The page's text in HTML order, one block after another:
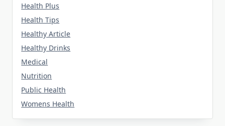
Health Plus
Health Tips
Healthy Article
Healthy Drinks
Medical
Nutrition
Public Health
Womens Health